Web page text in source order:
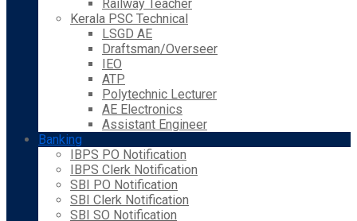
Railway Teacher
Kerala PSC Technical
LSGD AE
Draftsman/Overseer
IEO
ATP
Polytechnic Lecturer
AE Electronics
Assistant Engineer
Banking
IBPS PO Notification
IBPS Clerk Notification
SBI PO Notification
SBI Clerk Notification
SBI SO Notification